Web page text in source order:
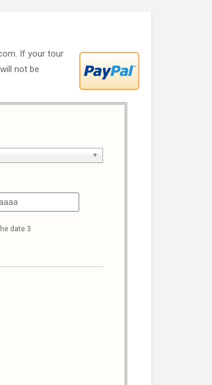
If your tour
not be
date 3